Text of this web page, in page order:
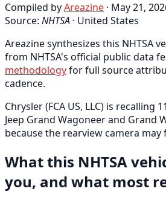
Compiled byAreazine · May 21,
Source: NHTSA · United States
Areazine synthesizes this NHTSA
from NHTSA's official public data
methodologyfor full source
cadence.
Chrysler (FCA US, LLC) is recalling
Jeep Grand Wagoneer and Grand
because the rearview camera may
What this NHTSA
you, and what most